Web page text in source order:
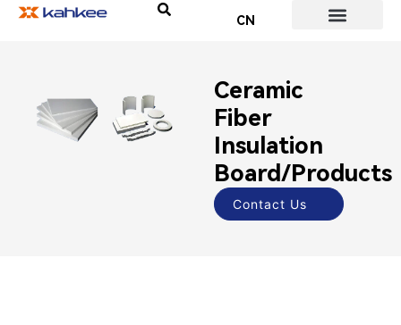
CN
Ceramic
Fiber
Insulation
Board/Products
Contact Us